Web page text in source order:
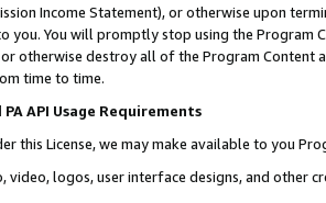
Income Statement), or otherwise upon
you. You will promptly stop using the Program
otherwise destroy all of the Program Content
time to time.
API Usage Requirements
this License, we may make available to you
video, logos, user interface designs, and other